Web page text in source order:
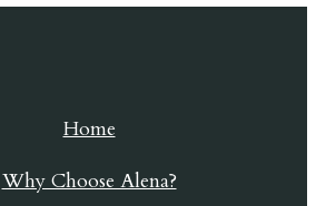
Home
Why Choose Alena?